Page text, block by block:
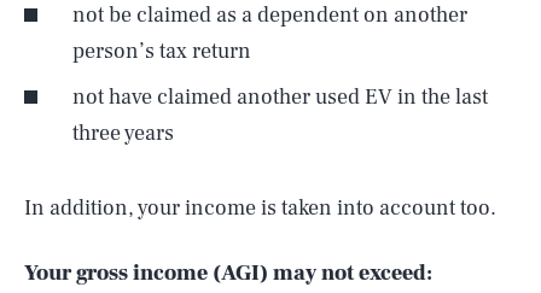
not be claimed as a dependent on another
person’s tax return
not have claimed another used EV in the last
three years
In addition, your income is taken into account too.
Your gross income (AGI) may not exceed: